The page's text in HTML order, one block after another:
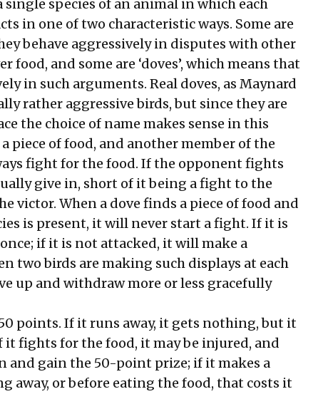
species of an animal in which each
in one of two characteristic ways. Some are
behave aggressively in disputes with other
food, and some are ‘doves’, which means that
in such arguments. Real doves, as Maynard
rather aggressive birds, but since they are
the choice of name makes sense in this
piece of food, and another member of the
fight for the food. If the opponent fights
give in, short of it being a fight to the
victor. When a dove finds a piece of food and
is present, it will never start a fight. If it is
if it is not attacked, it will make a
two birds are making such displays at each
up and withdraw more or less gracefully
points. If it runs away, it gets nothing, but it
it fights for the food, it may be injured, and
and gain the 50-point prize; if it makes a
away, or before eating the food, that costs it